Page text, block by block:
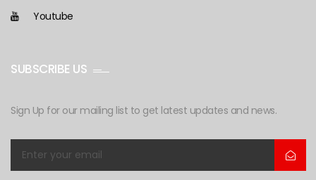
Youtube
SUBSCRIBE US
Sign Up for our mailing list to get latest updates and news.